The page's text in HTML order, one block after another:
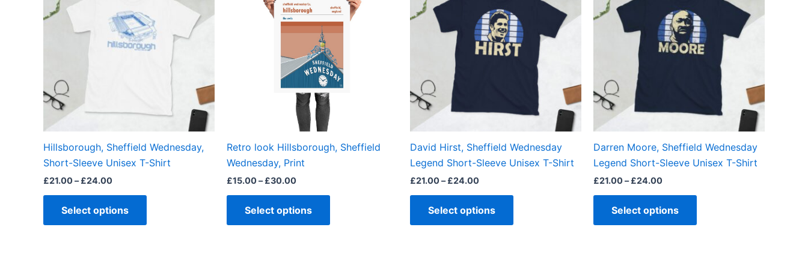
Hillsborough, Sheffield Wednesday,
Short-Sleeve Unisex T-Shirt
£21.00– £24.00
Select options
multiple
variants.
The
options
chosen
product
page
Retro look Hillsborough, Sheffield
Wednesday, Print
£15.00– £30.00
£30.00
Select options
multiple
variants.
options
may
be
chosen
product
David Hirst, Sheffield Wednesday
Legend Short-Sleeve Unisex T-Shirt
£21.00– £24.00
£24.00
Select options
multiple
variants.
The
options
chosen
product
page
Darren Moore, Sheffield Wednesday
Legend Short-Sleeve Unisex T-Shirt
£21.00– £24.00
£24.00
Select options
multiple
variants.
The
options
chosen
product
page